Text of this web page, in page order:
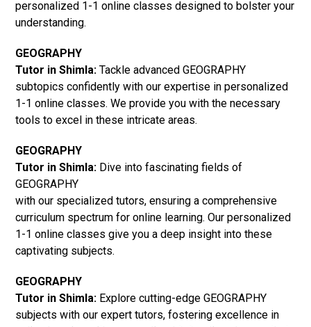
personalized 1-1 online classes designed to bolster your
understanding.
GEOGRAPHY
Tutor in Shimla: Tackle advanced GEOGRAPHY
subtopics confidently with our expertise in personalized
1-1 online classes. We provide you with the necessary
tools to excel in these intricate areas.
GEOGRAPHY
Tutor in Shimla: Dive into fascinating fields of
GEOGRAPHY
with our specialized tutors, ensuring a comprehensive
curriculum spectrum for online learning. Our personalized
1-1 online classes give you a deep insight into these
captivating subjects.
GEOGRAPHY
Tutor in Shimla: Explore cutting-edge GEOGRAPHY
subjects with our expert tutors, fostering excellence in